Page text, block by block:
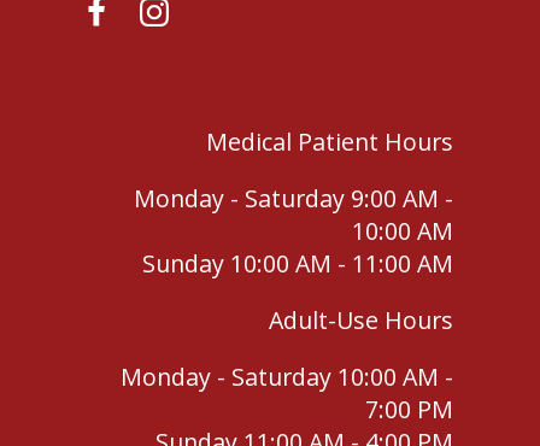
Medical Patient Hours
Monday - Saturday 9:00 AM -
10:00 AM
Sunday 10:00 AM - 11:00 AM
Adult-Use Hours
Monday - Saturday 10:00 AM -
7:00 PM